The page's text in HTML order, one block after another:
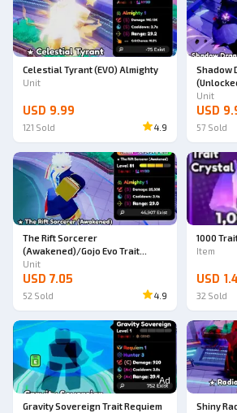
Celestial Tyrant (EVO) Almighty
Unit
USD 9.99
121 Sold 4.9
Shadow
Almighty
Unit
USD
57 Sold
The Rift Sorcerer
(Awakened)/Gojo Evo Trait
Almighty
Unit
USD 7.05
52 Sold 4.9
1000
Item
USD
32 Sold
Ad
Gravity Sovereign Trait Requiem
Shiny